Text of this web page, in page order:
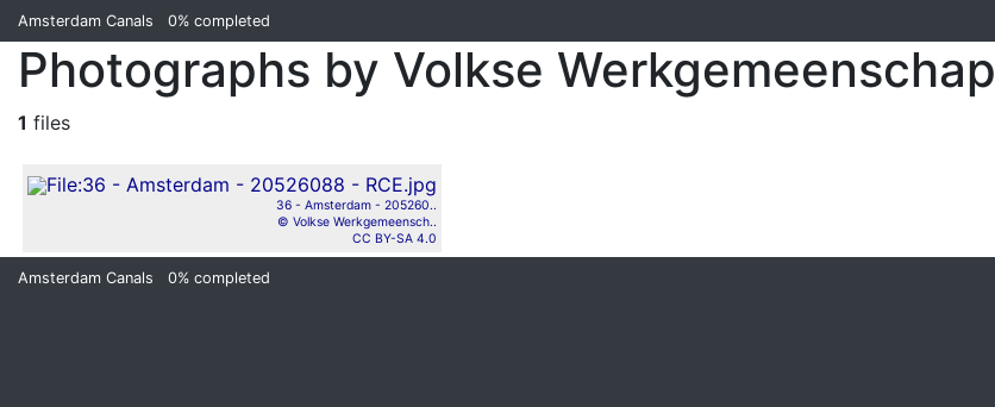
Amsterdam Canals 0% completed
Photographs by Volkse Werkgemeenschap
1 files
36 - Amsterdam - 205260..
© Volkse Werkgemeensch..
CC BY-SA 4.0
Amsterdam Canals 0% completed